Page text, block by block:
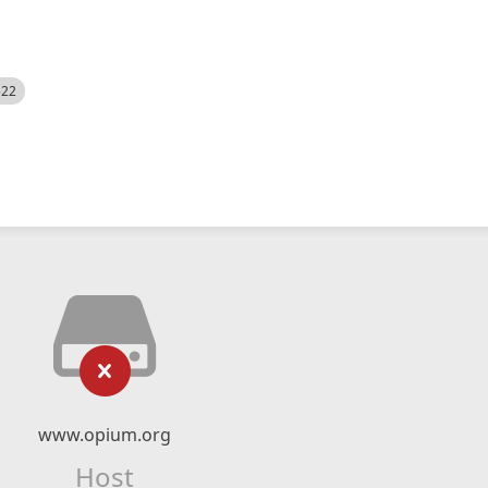
www.opium.org
Host